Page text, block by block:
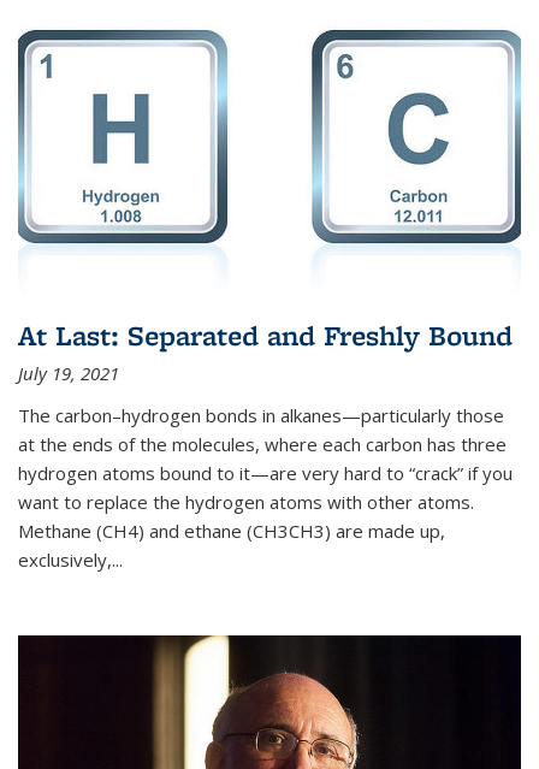
At Last: Separated and Freshly Bound
July 19, 2021
The carbon–hydrogen bonds in alkanes—particularly those
at the ends of the molecules, where each carbon has three
hydrogen atoms bound to it—are very hard to “crack” if you
want to replace the hydrogen atoms with other atoms.
Methane (CH4) and ethane (CH3CH3) are made up,
exclusively,...